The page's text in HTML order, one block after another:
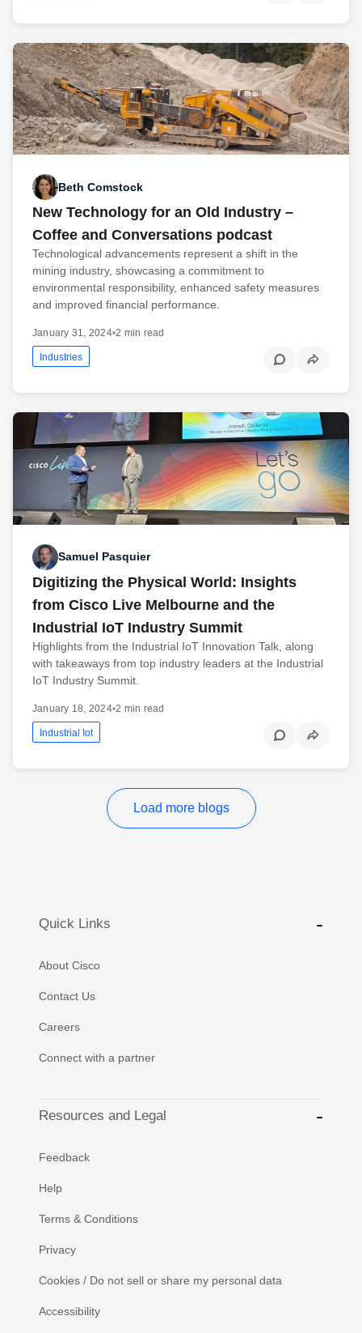
Beth Comstock
New Technology for an Old Industry –
Coffee and Conversations podcast
Technological advancements represent a shift in the
mining industry, showcasing a commitment to
environmental responsibility, enhanced safety measures
and improved financial performance.
January 31, 2024•2 min read
Industries
Samuel Pasquier
Digitizing the Physical World: Insights
from Cisco Live Melbourne and the
Industrial IoT Industry Summit
Highlights from the Industrial IoT Innovation Talk, along
with takeaways from top industry leaders at the Industrial
IoT Industry Summit.
January 18, 2024•2 min read
Industrial Iot
Load more blogs
Quick Links
About Cisco
Contact Us
Careers
Connect with a partner
Resources and Legal
Feedback
Help
Terms & Conditions
Privacy
Cookies / Do not sell or share my personal data
Accessibility